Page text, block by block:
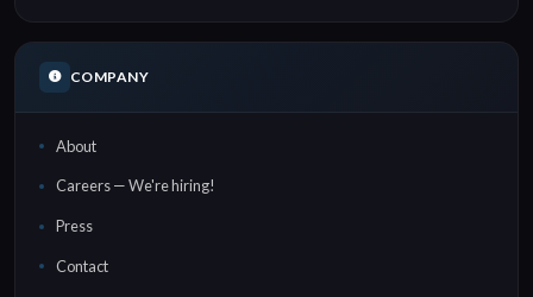
COMPANY
About
Careers — We're hiring!
Press
Contact